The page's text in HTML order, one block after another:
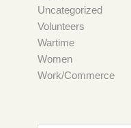
Uncategorized
Volunteers
Wartime
Women
Work/Commerce